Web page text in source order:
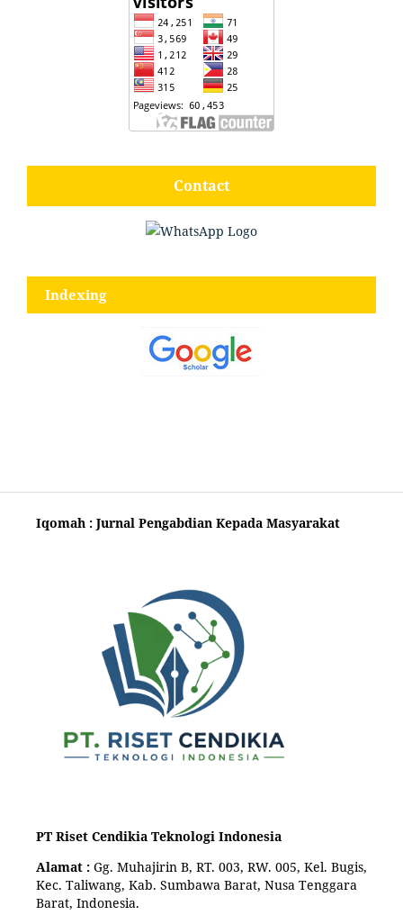
Contact
Indexing
Iqomah : Jurnal Pengabdian Kepada Masyarakat
PT Riset Cendikia Teknologi Indonesia
Alamat : Gg. Muhajirin B, RT. 003, RW. 005, Kel. Bugis,
Kec. Taliwang, Kab. Sumbawa Barat, Nusa Tenggara
Barat, Indonesia.